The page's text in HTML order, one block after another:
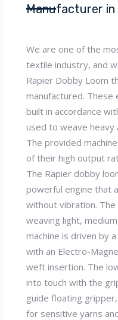
Manufacturer in
We are one of the
textile industry, and
Rapier Dobby Loom
manufactured. These
built in accordance
used to weave
The provided
of their high output
The Rapier dobby
powerful engine that
without vibration. The
weaving light,
machine is driven by
with an Electro-
weft insertion. The
into touch with the
guide floating
for sensitive yarns